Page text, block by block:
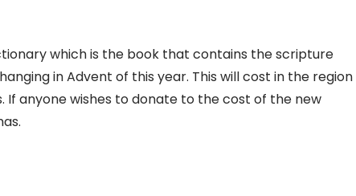
which is the book that contains the scripture
in Advent of this year. This will cost in the region
anyone wishes to donate to the cost of the new